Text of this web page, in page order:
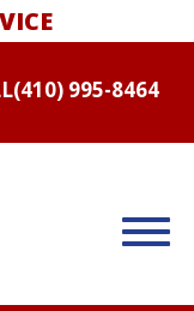
(410) 995-8464